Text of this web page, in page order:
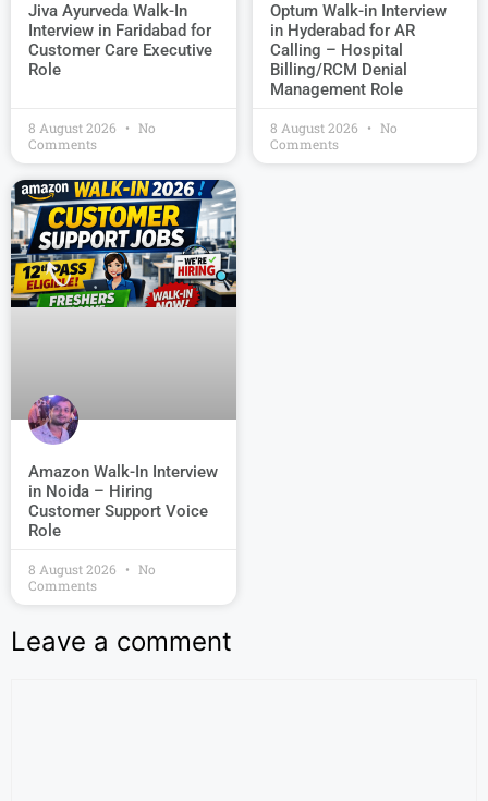
Jiva Ayurveda Walk-In
Interview in Faridabad for
Customer Care Executive
Role
8 August 2026
No
Comments
Optum Walk-in Interview
in Hyderabad for AR
Calling – Hospital
Billing/RCM Denial
Management Role
8 August 2026
No
Comments
Amazon Walk-In Interview
in Noida – Hiring
Customer Support Voice
Role
8 August 2026
No
Comments
Leave a comment